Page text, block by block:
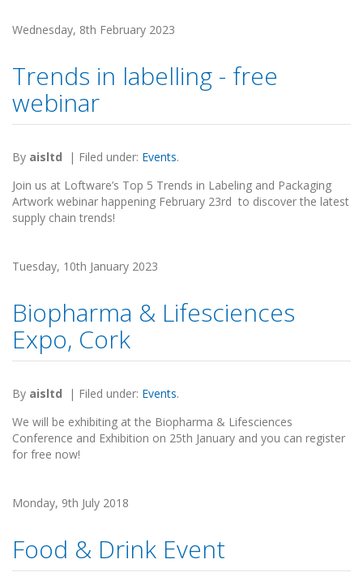
Wednesday, 8th February 2023
Trends in labelling - free
webinar
By aisltd | Filed under: Events.
Join us at Loftware’s Top 5 Trends in Labeling and Packaging
Artwork webinar happening February 23rd to discover the latest
supply chain trends!
Tuesday, 10th January 2023
Biopharma & Lifesciences
Expo, Cork
By aisltd | Filed under: Events.
We will be exhibiting at the Biopharma & Lifesciences
Conference and Exhibition on 25th January and you can register
for free now!
Monday, 9th July 2018
Food & Drink Event